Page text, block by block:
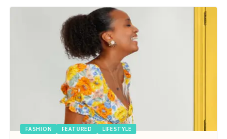
FASHION FEATURED LIFESTYLE